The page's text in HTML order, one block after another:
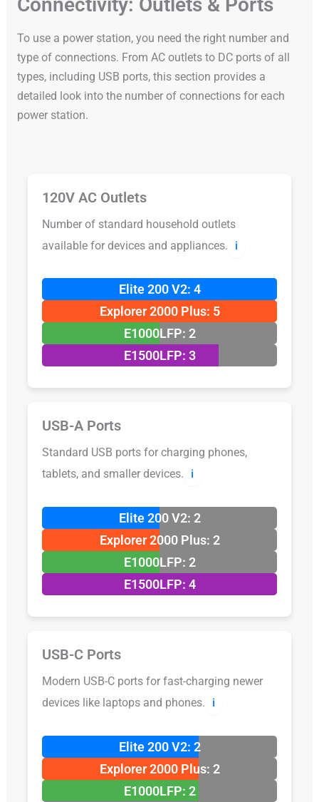
To use a power station, you need the right number and
type of connections. From AC outlets to DC ports of all
types, including USB ports, this section provides a
detailed look into the number of connections for each
power station.
120V AC Outlets
Number of standard household outlets
available for devices and appliances.
ℹ️
Elite 200 V2: 4
Explorer 2000 Plus: 5
E1000LFP: 2
E1500LFP: 3
USB-A Ports
Standard USB ports for charging phones,
tablets, and smaller devices.
ℹ️
Elite 200 V2: 2
Explorer 2000 Plus: 2
E1000LFP: 2
E1500LFP: 4
USB-C Ports
Modern USB-C ports for fast-charging newer
devices like laptops and phones.
ℹ️
Elite 200 V2: 2
Explorer 2000 Plus: 2
E1000LFP: 2